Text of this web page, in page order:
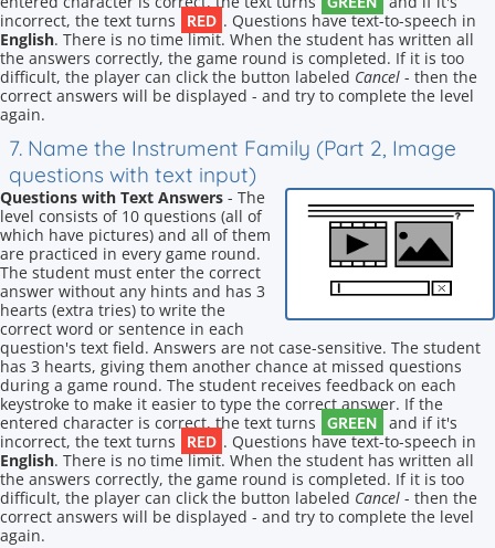
incorrect, the text turns
RED . Questions have text-to-speech in
English. There is no time limit. When the student has written all
the answers correctly, the game round is completed. If it is too
difficult, the player can click the button labeled Cancel - then the
correct answers will be displayed - and try to complete the level
again.
7. Name the Instrument Family (Part 2, Image
questions with text input)
Questions with Text Answers - The
level consists of 10 questions (all of
which have pictures) and all of them
are practiced in every game round.
The student must enter the correct
answer without any hints and has 3
hearts (extra tries) to write the
correct word or sentence in each
question's text field. Answers are not case-sensitive. The student
has 3 hearts, giving them another chance at missed questions
during a game round. The student receives feedback on each
keystroke to make it easier to type the correct answer. If the
entered character is correct, the text turns GREEN and if it's
incorrect, the text turns
RED . Questions have text-to-speech in
English. There is no time limit. When the student has written all
the answers correctly, the game round is completed. If it is too
difficult, the player can click the button labeled Cancel - then the
correct answers will be displayed - and try to complete the level
again.